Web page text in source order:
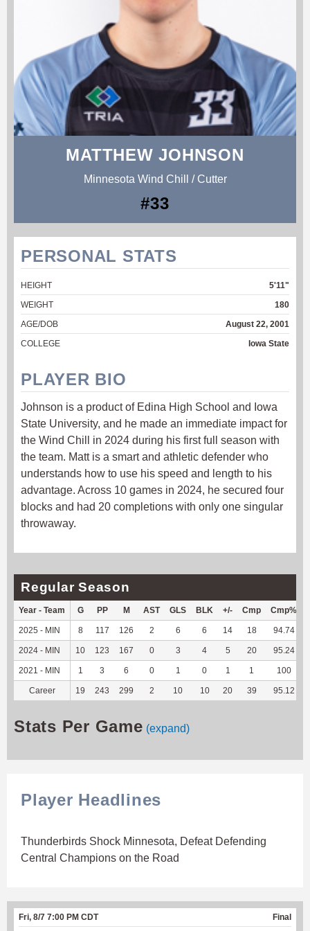
MATTHEW JOHNSON
Minnesota Wind Chill / Cutter
#33
PERSONAL STATS
HEIGHT
5'11"
WEIGHT
180
AGE/DOB
August 22, 2001
COLLEGE
Iowa State
PLAYER BIO
Johnson is a product of Edina High School and Iowa
State University, and he made an immediate impact for
the Wind Chill in 2024 during his first full season with
the team. Matt is a smart and athletic defender who
understands how to use his speed and length to his
advantage. Across 10 games in 2024, he secured four
blocks and had 20 completions with only one singular
throwaway.
Regular Season
Year - Team G PP M AST GLS BLK +/- Cmp Cmp%
2025 - MIN 8 117 126 2 6 6 14 18 94.74
2024 - MIN 10 123 167 0 3 4 5 20 95.24
2021 - MIN 1 3 6 0 1 0 1 1 100
Career 19 243 299 2 10 10 20 39 95.12
Stats Per Game (expand)
Player Headlines
Thunderbirds Shock Minnesota, Defeat Defending
Central Champions on the Road
Fri, 8/7 7:00 PM CDT Final